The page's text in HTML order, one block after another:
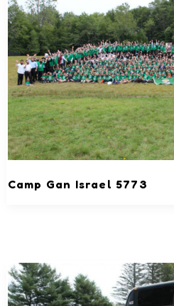
Camp Gan Israel 5773